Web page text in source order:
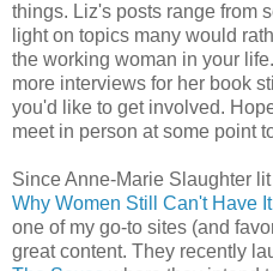
things. Liz's posts range from
light on topics many would
the working woman in your
more interviews for her book
you'd like to get involved.
meet in person at some point
Since Anne-Marie Slaughter
Why Women Still Can't Have It
one of my go-to sites (and
great content. They recently